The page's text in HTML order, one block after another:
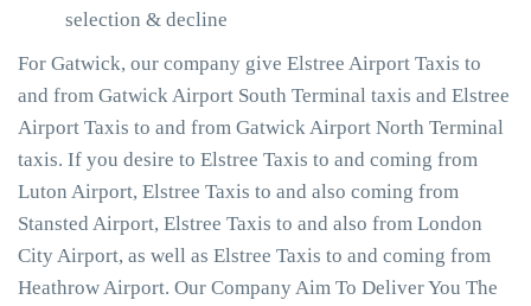
selection & decline
For Gatwick, our company give Elstree Airport Taxis to
and from Gatwick Airport South Terminal taxis and Elstree
Airport Taxis to and from Gatwick Airport North Terminal
taxis. If you desire to Elstree Taxis to and coming from
Luton Airport, Elstree Taxis to and also coming from
Stansted Airport, Elstree Taxis to and also from London
City Airport, as well as Elstree Taxis to and coming from
Heathrow Airport. Our Company Aim To Deliver You The